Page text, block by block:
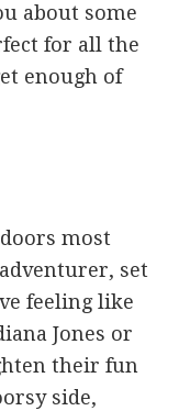
about some
for all the
enough of
most
set
feeling like
Jones or
their fun
side,